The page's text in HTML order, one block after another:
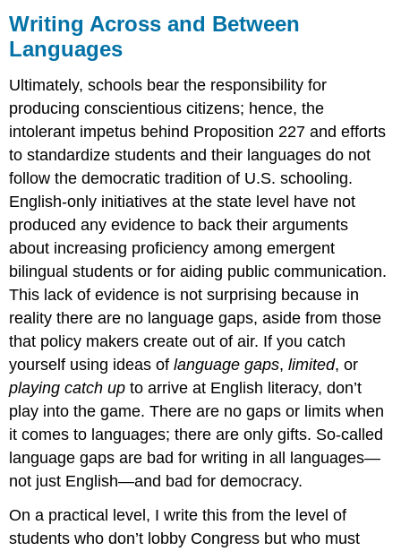
Writing Across and Between
Languages
Ultimately, schools bear the responsibility for
producing conscientious citizens; hence, the
intolerant impetus behind Proposition 227 and efforts
to standardize students and their languages do not
follow the democratic tradition of U.S. schooling.
English-only initiatives at the state level have not
produced any evidence to back their arguments
about increasing proficiency among emergent
bilingual students or for aiding public communication.
This lack of evidence is not surprising because in
reality there are no language gaps, aside from those
that policy makers create out of air. If you catch
yourself using ideas oflanguage gaps,limited, or
playing catch upto arrive at English literacy, don’t
play into the game. There are no gaps or limits when
it comes to languages; there are only gifts. So-called
language gaps are bad for writing in all languages—
not just English—and bad for democracy.
On a practical level, I write this from the level of
students who don’t lobby Congress but who must